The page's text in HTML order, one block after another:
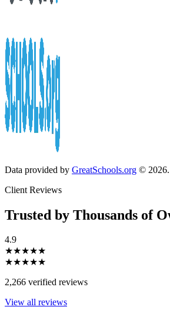
Data provided by GreatSchools.org © 2026.
Client Reviews
Trusted by Thousands of
4.9
★★★★★
★★★★★
2,266 verified reviews
View all reviews